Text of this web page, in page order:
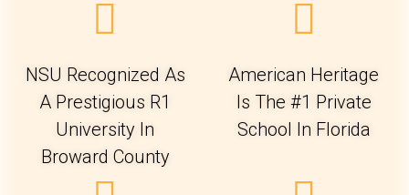
NSU Recognized As
A Prestigious R1
University In
Broward County
American Heritage
Is The #1 Private
School In Florida